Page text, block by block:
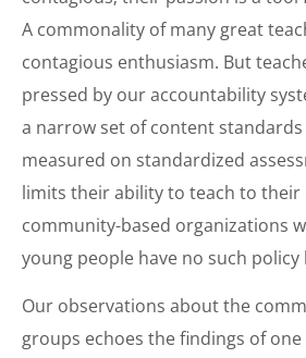
A commonality of many great
contagious enthusiasm. But
pressed by our accountability
a narrow set of content
measured on standardized
limits their ability to teach to their
community-based organizations
young people have no such policy
Our observations about the
groups echoes the findings of